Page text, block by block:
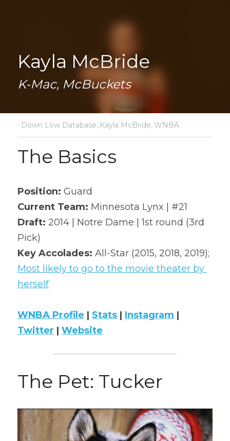
Kayla McBride
K-Mac, McBuckets
· Down Low Database, Kayla McBride,WNBA
The Basics
Position: Guard
Current Team: Minnesota Lynx | #21
Draft: 2014 | Notre Dame | 1st round (3rd
Pick)
Key Accolades:
Most likely to go to the movie theater by
herself
WNBA Profile | Stats | Instagram
Twitter | Website
The Pet: Tucker